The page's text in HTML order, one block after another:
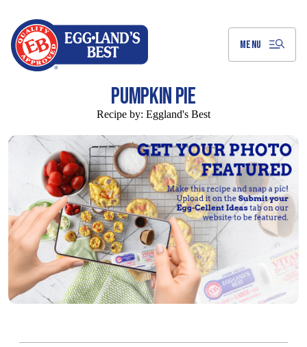
MENU
PUMPKIN PIE
Recipe by: Eggland's Best